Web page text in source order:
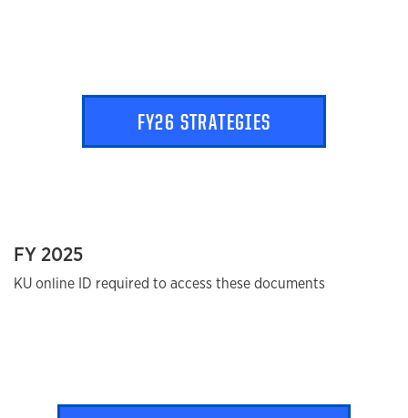
FY26 STRATEGIES
FY 2025
KU online ID required to access these documents